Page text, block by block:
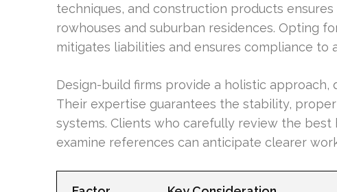
techniques, and construction products
rowhouses and suburban residences. Opting
mitigates liabilities and ensures compliance to
Design-build firms provide a holistic
Their expertise guarantees the stability,
systems. Clients who carefully review the
examine references can anticipate clearer